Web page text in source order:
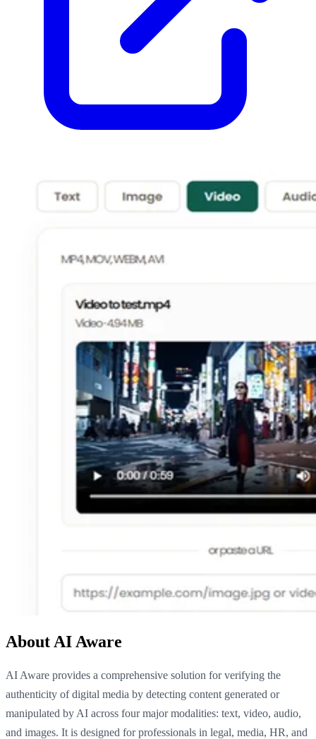
About AI Aware
AI Aware provides a comprehensive solution for verifying the
authenticity of digital media by detecting content generated or
manipulated by AI across four major modalities: text, video, audio,
and images. It is designed for professionals in legal, media, HR, and